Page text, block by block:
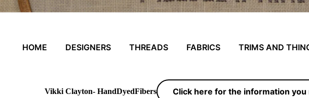
HOME DESIGNERS THREADS FABRICS TRIMS AND
Vikki Clayton- HandDyedFibers Click here for the information you